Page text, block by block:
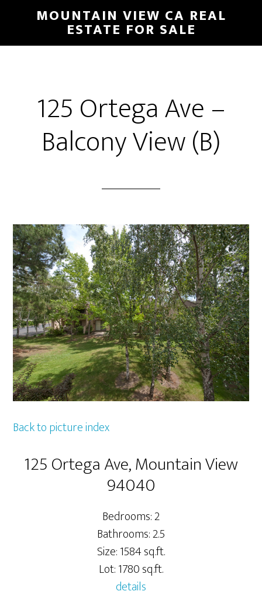
main
primary
MOUNTAIN VIEW CA REAL
ESTATE FOR SALE
125 Ortega Ave –
Balcony View (B)
Back to picture index
125 Ortega Ave, Mountain View
94040
Bedrooms: 2
Bathrooms: 2.5
Size: 1584 sq.ft.
Lot: 1780 sq.ft.
details